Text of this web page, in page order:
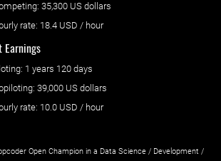
: 35,300 US dollars
rate: 18.4 USD / hour
: ‌ 1 years 120 days
: 39,000 US dollars
rate: 10.0 USD / hour
Open Champion in a Data Science / Development /